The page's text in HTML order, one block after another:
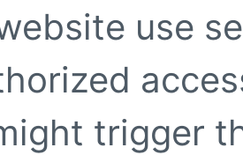
use
trigger